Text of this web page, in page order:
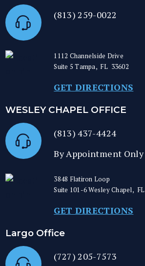
(813) 259-0022
1112 Channelside Drive
Suite 5Tampa, FL 33602
GET DIRECTIONS
WESLEY CHAPEL OFFICE
(813) 437-4424
By Appointment Only
3848 Flatiron Loop
Suite 101-6Wesley Chapel, FL
GET DIRECTIONS
Largo Office
(727) 205-7573